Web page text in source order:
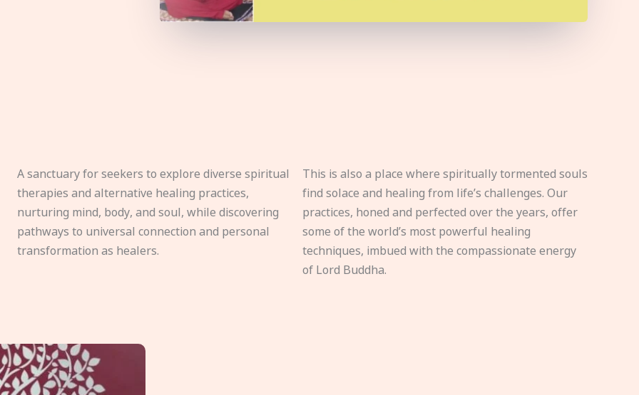
A sanctuary for seekers to explore diverse spiritual
therapies and alternative healing practices,
nurturing mind, body, and soul, while discovering
pathways to universal connection and personal
transformation as healers.
This is also a place where spiritually tormented souls
find solace and healing from life’s challenges. Our
practices, honed and perfected over the years, offer
some of the world’s most powerful healing
techniques, imbued with the compassionate energy
of Lord Buddha.